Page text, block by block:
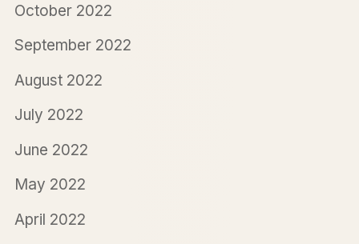
October 2022
September 2022
August 2022
July 2022
June 2022
May 2022
April 2022